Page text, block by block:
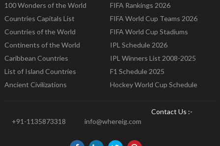
100 Wonders of the World
Countries Capitals List
Countries of the World
Continents of the World
Caribbean Countries
List of Island Countries
Ancient Civilizations
FIFA Rankings 2026
FIFA World Cup Teams 2026
FIFA World Cup Stadiums
IPL Schedule 2026
IPL Winners List 2008-2025
F1 Schedule 2025
Hockey World Cup Schedule
Contact Us :-
+91-1135873318
info@whereig.com